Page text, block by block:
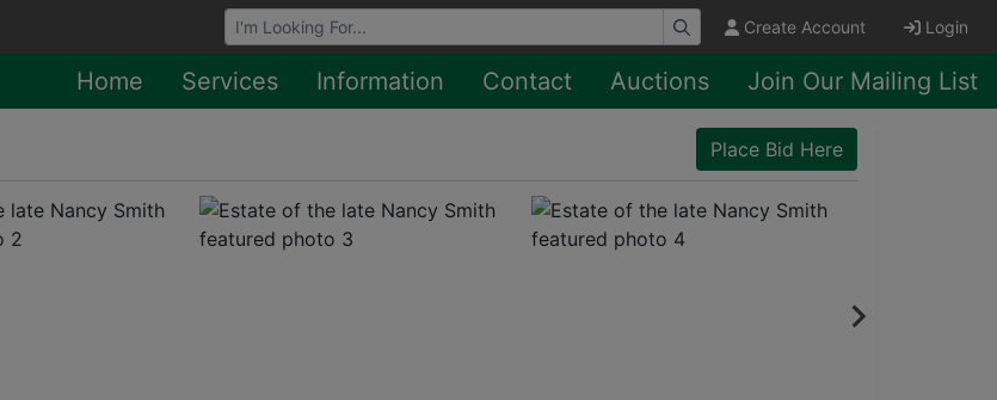
Browse Auctions Create Account Login
Home Services Information Contact Auctions Join Our Mailing List
Place Bid Here